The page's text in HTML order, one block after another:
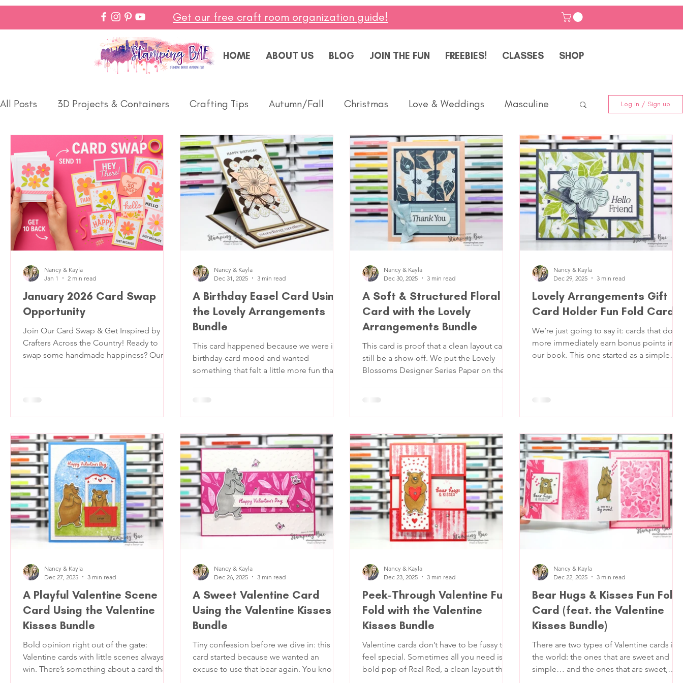
Get our free craft room organization guide!
HOME ABOUT US BLOG JOIN THE FUN FREEBIES! CLASSES SHOP
All Posts 3D Projects & Containers Crafting Tips Autumn/Fall Christmas Love & Weddings Masculine
Paper Pumpkin Spring Make In Minutes Thinking of You Celebrate Summer Friendship
Halloween Winter Thanks Birthday Baby Diversity Fun Folds Beginner Classes
Log in / Sign up
January 2026 Card Swap
Opportunity
Join Our Card Swap & Get Inspired by
Crafters Across the Country! Ready to
swap some handmade happiness? Our
a bundle of stunning handmade cards
You’ll send us 11 cards of the same
YouTube Live, and in return, you’ll receive
10 unique handmade cards from crafters
across the country. It’s like a happy mail
surpr
Nancy & Kayla
Jan 1
2 min read
A Birthday Easel Card Using
the Lovely Arrangements
Bundle
This card happened because we were in a
birthday-card mood and wanted
something that felt a little more fun than a
pulled out the Lovely Arrangements
Series Paper and leaned into a soft,
neutral color palette with plenty of
texture. The easel fold gives it that extra
something without changing how the
card functions, w
Nancy & Kayla
Dec 31, 2025
3 min read
A Soft & Structured Floral
Card with the Lovely
Arrangements Bundle
This card is proof that a clean layout can
still be a show-off. We put the Lovely
Blossoms Designer Series Paper on the
character it is. The goal was simple: create
intentional, not overloaded. A few crisp
layers, a little texture, a soft ribbon detail,
and a sentiment you can use for basically
anyone (clients, friends, teachers
Nancy & Kayla
Dec 30, 2025
3 min read
Lovely Arrangements Gift
Card Holder Fun Fold Card
We’re just going to say it: cards that do
more immediately earn bonus points in
our book. This one started as a simple
(those are our favorite kinds, obviously.)
Lovely Arrangements Bundle and Lovely
pretty and yes it secretly holds a gift card.
Which means it’s perfect for birthdays,
thank-yous, graduations, or anytime yo
Nancy & Kayla
Dec 29, 2025
3 min read
A Playful Valentine Scene
Card Using the Valentine
Kisses Bundle
Bold opinion right out of the gate:
Valentine cards with little scenes always
win. There’s something about a card that
Nancy & Kayla
Dec 27, 2025
3 min read
A Sweet Valentine Card
Using the Valentine Kisses
Bundle
Tiny confession before we dive in: this
card started because we wanted an
excuse to use that bear again. You know
Nancy & Kayla
Dec 26, 2025
3 min read
Peek-Through Valentine Fun
Fold with the Valentine
Kisses Bundle
Valentine cards don’t have to be fussy to
feel special. Sometimes all you need is a
bold pop of Real Red, a clean layout that
Nancy & Kayla
Dec 23, 2025
3 min read
Bear Hugs & Kisses Fun Fold
Card (feat. the Valentine
Kisses Bundle)
There are two types of Valentine cards in
the world: the ones that are sweet and
simple… and the ones that are sweet,
Nancy & Kayla
Dec 22, 2025
3 min read